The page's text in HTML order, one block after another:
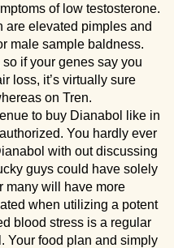
of low testosterone.
are elevated pimples and
male sample baldness.
if your genes say you
loss, it’s virtually sure
on Tren.
to buy Dianabol like in
You hardly ever
with out discussing
guys could have solely
many will have more
when utilizing a potent
blood stress is a regular
Your food plan and simply